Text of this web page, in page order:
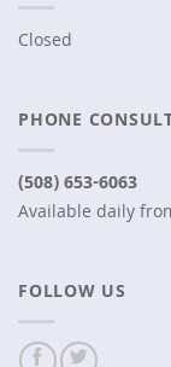
Closed
PHONE
(508) 653-6063
Available daily
FOLLOW US